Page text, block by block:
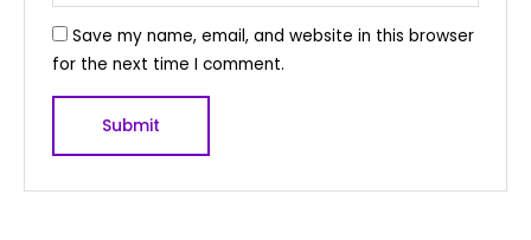
Save my name, email, and website in this browser
for the next time I comment.